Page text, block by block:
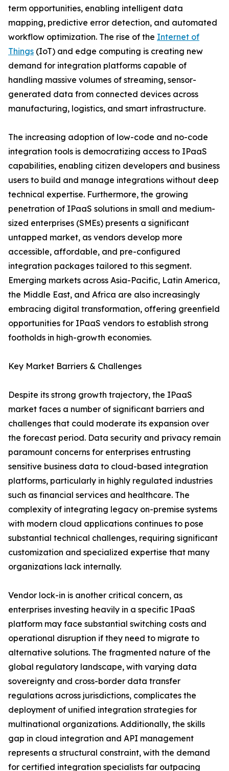
term opportunities, enabling intelligent data
mapping, predictive error detection, and automated
workflow optimization. The rise of the Internet of
Things (IoT) and edge computing is creating new
demand for integration platforms capable of
handling massive volumes of streaming, sensor-
generated data from connected devices across
manufacturing, logistics, and smart infrastructure.
The increasing adoption of low-code and no-code
integration tools is democratizing access to IPaaS
capabilities, enabling citizen developers and business
users to build and manage integrations without deep
technical expertise. Furthermore, the growing
penetration of IPaaS solutions in small and medium-
sized enterprises (SMEs) presents a significant
untapped market, as vendors develop more
accessible, affordable, and pre-configured
integration packages tailored to this segment.
Emerging markets across Asia-Pacific, Latin America,
the Middle East, and Africa are also increasingly
embracing digital transformation, offering greenfield
opportunities for IPaaS vendors to establish strong
footholds in high-growth economies.
Key Market Barriers & Challenges
Despite its strong growth trajectory, the IPaaS
market faces a number of significant barriers and
challenges that could moderate its expansion over
the forecast period. Data security and privacy remain
paramount concerns for enterprises entrusting
sensitive business data to cloud-based integration
platforms, particularly in highly regulated industries
such as financial services and healthcare. The
complexity of integrating legacy on-premise systems
with modern cloud applications continues to pose
substantial technical challenges, requiring significant
customization and specialized expertise that many
organizations lack internally.
Vendor lock-in is another critical concern, as
enterprises investing heavily in a specific IPaaS
platform may face substantial switching costs and
operational disruption if they need to migrate to
alternative solutions. The fragmented nature of the
global regulatory landscape, with varying data
sovereignty and cross-border data transfer
regulations across jurisdictions, complicates the
deployment of unified integration strategies for
multinational organizations. Additionally, the skills
gap in cloud integration and API management
represents a structural constraint, with the demand
for certified integration specialists far outpacing